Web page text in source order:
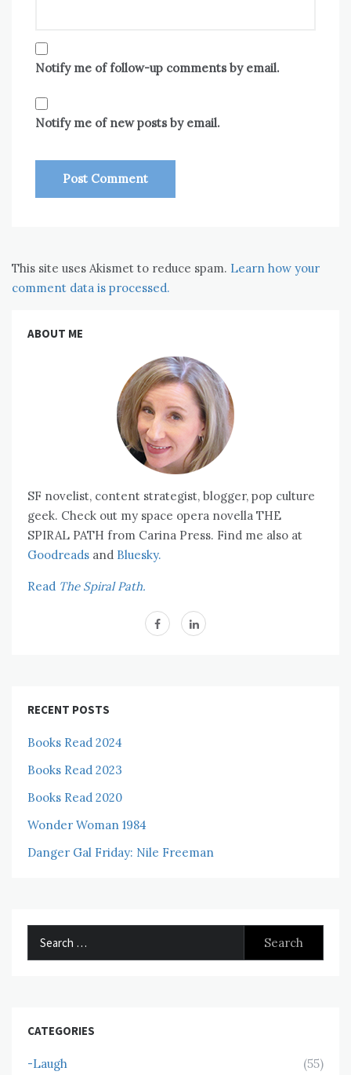
Notify me of follow-up comments by email.
Notify me of new posts by email.
This site uses Akismet to reduce spam. Learn how your
comment data is processed.
ABOUT ME
SF novelist, content strategist, blogger, pop culture
geek. Check out my space opera novella THE
SPIRAL PATH from Carina Press. Find me also at
Goodreads and Bluesky.
Read The Spiral Path.
RECENT POSTS
Books Read 2024
Books Read 2023
Books Read 2020
Wonder Woman 1984
Danger Gal Friday: Nile Freeman
CATEGORIES
-Laugh
(55)